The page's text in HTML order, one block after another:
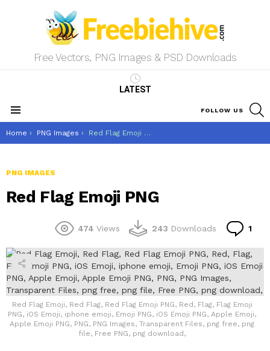
Free Vectors, PNG Images & PSD Downloads
LATEST
FOLLOW US
You are here:
Home PNG Images Red Flag Emoji PNG
PNG IMAGES
Red Flag Emoji PNG
474 Views 243 Downloads 1
Red Flag Emoji, Red Flag, Red Flag Emoji PNG, Red, Flag, Flag Emoji
PNG, iOS Emoji, iphone emoji, Emoji PNG, iOS Emoji PNG, Apple Emoji,
Apple Emoji PNG, PNG, PNG Images, Transparent Files, png free, png
file, Free PNG, png download,